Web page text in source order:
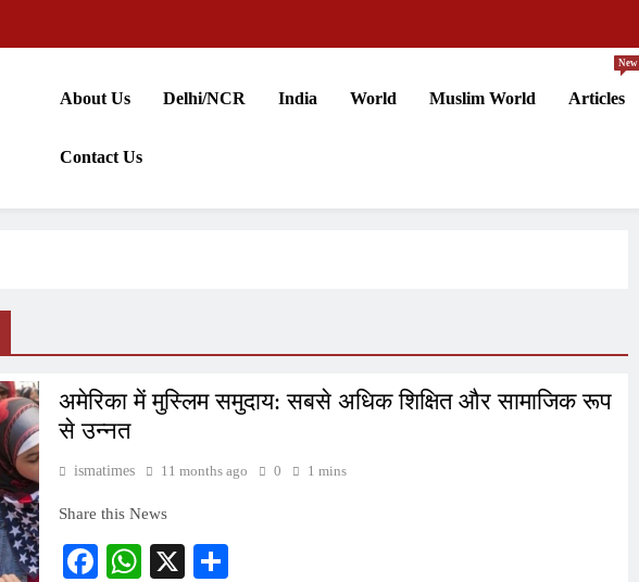
About Us Delhi/NCR India World Muslim World Articles
New
Contact Us
अमेरिका में मुस्लिम समुदाय: सबसे अधिक शिक्षित और सामाजिक रूप
से उन्नत
ismatimes 11 months ago 0 1 mins
Share this News
Facebook
WhatsApp
X